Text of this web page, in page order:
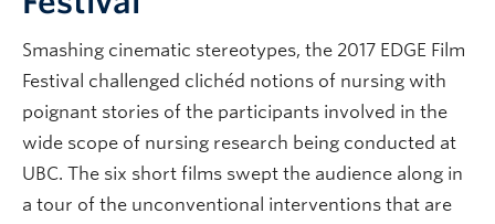
Smashing cinematic stereotypes, the 2017 EDGE Film
Festival challenged clichéd notions of nursing with
poignant stories of the participants involved in the
wide scope of nursing research being conducted at
UBC. The six short films swept the audience along in
a tour of the unconventional interventions that are